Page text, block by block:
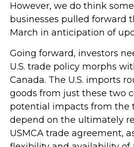
However, we do think
businesses pulled forward
March in anticipation of
Going forward, investors
U.S. trade policy morphs
Canada. The U.S. imports
goods from just these two
potential impacts from the
depend on the ultimately
USMCA trade agreement,